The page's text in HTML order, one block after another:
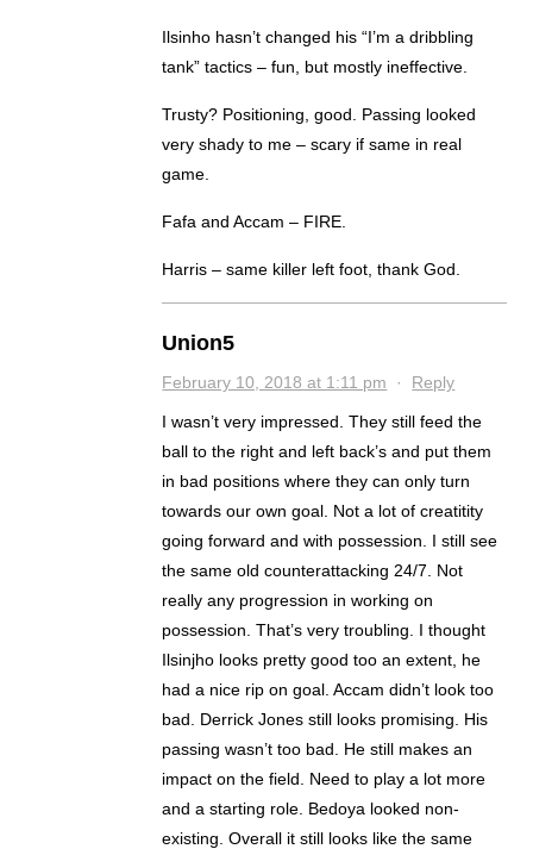
Ilsinho hasn’t changed his “I’m a dribbling
tank” tactics – fun, but mostly ineffective.
Trusty? Positioning, good. Passing looked
very shady to me – scary if same in real
game.
Fafa and Accam – FIRE.
Harris – same killer left foot, thank God.
Union5
February 10, 2018 at 1:11 pm · Reply
I wasn’t very impressed. They still feed the
ball to the right and left back’s and put them
in bad positions where they can only turn
towards our own goal. Not a lot of creatitity
going forward and with possession. I still see
the same old counterattacking 24/7. Not
really any progression in working on
possession. That’s very troubling. I thought
Ilsinjho looks pretty good too an extent, he
had a nice rip on goal. Accam didn’t look too
bad. Derrick Jones still looks promising. His
passing wasn’t too bad. He still makes an
impact on the field. Need to play a lot more
and a starting role. Bedoya looked non-
existing. Overall it still looks like the same